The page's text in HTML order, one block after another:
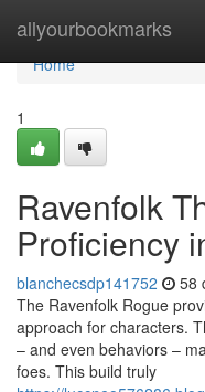
allyourbookmarks
Home
Home
1
Ravenfolk
Proficiency
blanchecsdp141752 58
The Ravenfolk Rogue
approach for characters.
– and even behaviors –
foes. This build truly